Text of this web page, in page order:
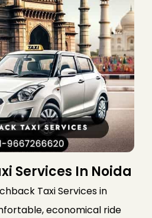
Services In Noida
Taxi Services in
economical ride